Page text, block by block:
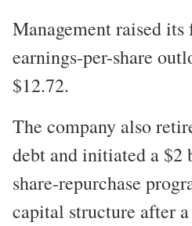
Management raised
earnings-per-share
$12.72.
The company also
debt and initiated a
share-repurchase
capital structure after